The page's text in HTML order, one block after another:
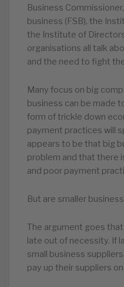
Business
business (FSB), the
the Institute of
organisations all talk
and the need to fight
Many focus on big
business can be made
form of trickle down
payment practices will
appears to be that big
problem and that there
and poor payment
But are smaller
The argument goes
late out of necessity. If
small business
pay up their suppliers